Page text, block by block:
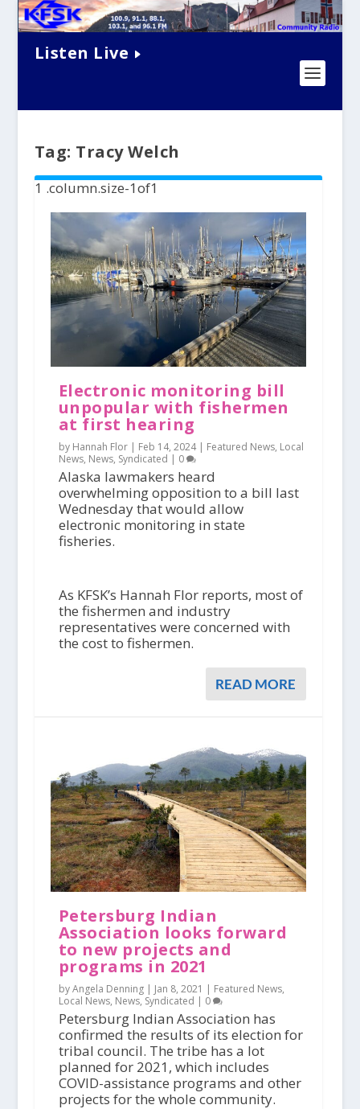
Listen Live
Tag: Tracy Welch
Electronic monitoring bill
unpopular with fishermen
at first hearing
by Hannah Flor | Feb 14, 2024| Featured News, Local
News, News, Syndicated | 0
Alaska lawmakers heard
overwhelming opposition to a bill last
Wednesday that would allow
electronic monitoring in state
fisheries.
As KFSK’s Hannah Flor reports, most of
the fishermen and industry
representatives were concerned with
the cost to fishermen.
READ MORE
Petersburg Indian
Association looks forward
to new projects and
programs in 2021
by Angela Denning | Jan 8, 2021 | Featured News,
Local News, News, Syndicated | 0
Petersburg Indian Association has
confirmed the results of its election for
tribal council. The tribe has a lot
planned for 2021, which includes
COVID-assistance programs and other
projects for the whole community.